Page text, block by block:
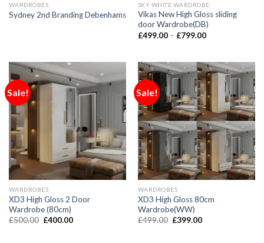
WARDROBES
Sydney 2nd Branding Debenhams
SKY WHITE WARDROBE
Vikas New High Gloss sliding
door Wardrobe(DB)
£499.00– £799.00
Sale!
WARDROBES
XD3 High Gloss 2 Door
Wardrobe (80cm)
£500.00 £400.00
Sale!
WARDROBES
XD3 High Gloss 80cm
Wardrobe(WW)
£499.00 £399.00